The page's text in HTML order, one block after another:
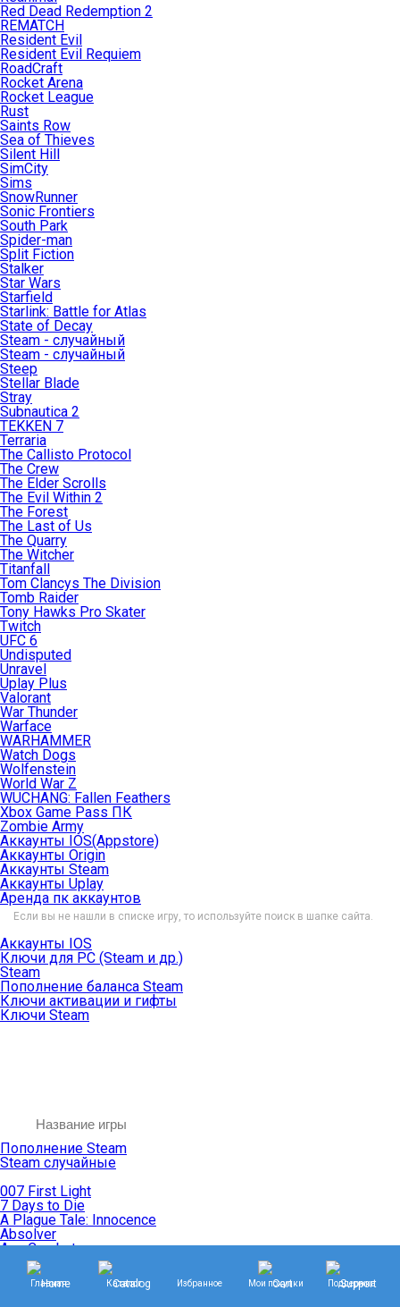
Red Dead Redemption 2
REMATCH
Resident Evil
Resident Evil Requiem
RoadCraft
Rocket Arena
Rocket League
Rust
Saints Row
Sea of Thieves
Silent Hill
SimCity
Sims
SnowRunner
Sonic Frontiers
South Park
Spider-man
Split Fiction
Stalker
Star Wars
Starfield
Starlink: Battle for Atlas
State of Decay
Steam - случайный
Steam - случайный
Steep
Stellar Blade
Stray
Subnautica 2
TEKKEN 7
Terraria
The Callisto Protocol
The Crew
The Elder Scrolls
The Evil Within 2
The Forest
The Last of Us
The Quarry
The Witcher
Titanfall
Tom Clancys The Division
Tomb Raider
Tony Hawks Pro Skater
Twitch
UFC 6
Undisputed
Unravel
Uplay Plus
Valorant
War Thunder
Warface
WARHAMMER
Watch Dogs
Wolfenstein
World War Z
WUCHANG: Fallen Feathers
Xbox Game Pass ПК
Zombie Army
Аккаунты IOS(Appstore)
Аккаунты Origin
Аккаунты Steam
Аккаунты Uplay
Аренда пк аккаунтов
Если вы не нашли в списке игру, то используйте поиск в шапке сайта.
Аккаунты IOS
Ключи для PC (Steam и др.)
Steam
Пополнение баланса Steam
Ключи активации и гифты
Ключи Steam
Пополнение Steam
Steam случайные
007 First Light
7 Days to Die
A Plague Tale: Innocence
Absolver
Ace Combat
Age of Empires
Age of Mythology
Age of Wonders
Главная Каталог Избранное Мои покупки Поддержка